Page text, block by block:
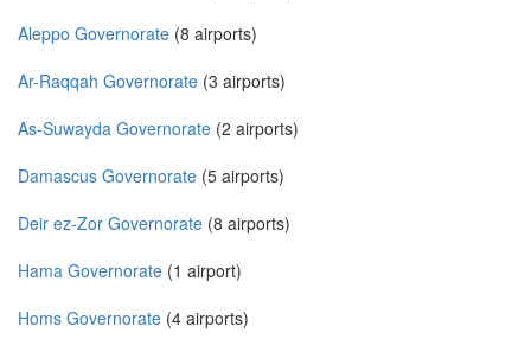
Aleppo Governorate (8 airports)
Ar-Raqqah Governorate (3 airports)
As-Suwayda Governorate (2 airports)
Damascus Governorate (5 airports)
Deir ez-Zor Governorate (8 airports)
Hama Governorate (1 airport)
Homs Governorate (4 airports)